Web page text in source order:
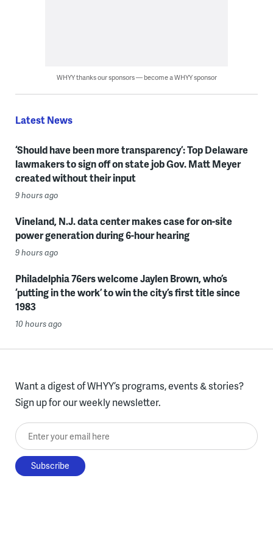
WHYY thanks our sponsors — become a WHYY sponsor
Latest News
‘Should have been more transparency’: Top Delaware
lawmakers to sign off on state job Gov. Matt Meyer
created without their input
9 hours ago
Vineland, N.J. data center makes case for on-site
power generation during 6-hour hearing
9 hours ago
Philadelphia 76ers welcome Jaylen Brown, who’s
‘putting in the work’ to win the city’s first title since
1983
10 hours ago
Want a digest of WHYY’s programs, events & stories?
Sign up for our weekly newsletter.
Enter your email here